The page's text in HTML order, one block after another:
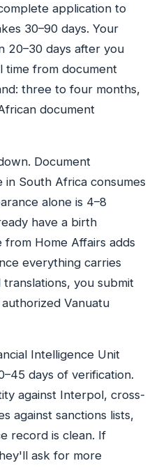
application to
30–90 days. Your
20–30 days after you
time from document
three to four months,
document
Document
in South Africa consumes
alone is 4–8
have a birth
Home Affairs adds
everything carries
you submit
Vanuatu
Intelligence Unit
days of verification.
against Interpol, cross-
against sanctions lists,
record is clean. If
ask for more